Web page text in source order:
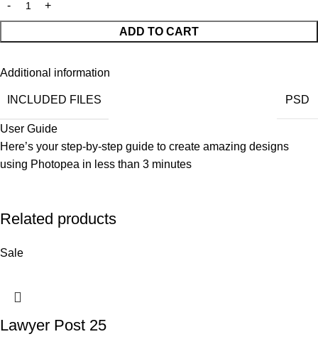
ADD TO CART
Additional information
INCLUDED FILES PSD
User Guide
Here’s your step-by-step guide to create amazing designs
using Photopea in less than 3 minutes
Related products
Sale
Lawyer Post 25